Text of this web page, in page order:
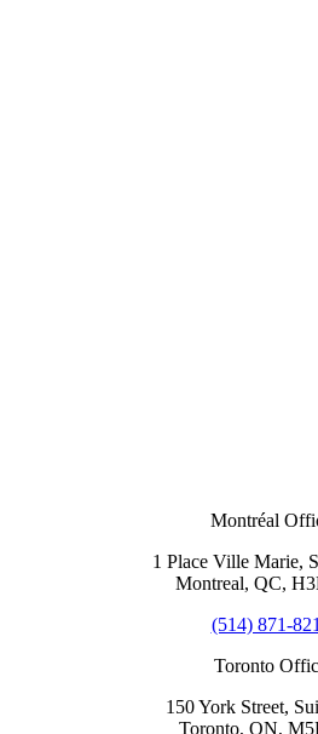
Montréal
1 Place Ville Marie,
Montreal, QC,
(514) 871-
Toronto
150 York Street,
Toronto, ON,